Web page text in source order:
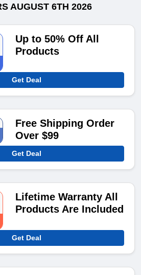
AUGUST 6TH 2026
Up to 50% Off All
Products
Get Deal
Free Shipping Order
Over $99
Get Deal
Lifetime Warranty All
Products Are Included
Get Deal